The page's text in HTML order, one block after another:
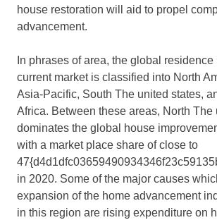
house restoration will aid to propel
advancement.
In phrases of area, the global
current market is classified into North
Asia-Pacific, South The united states,
Africa. Between these areas, North The
dominates the global house
with a market place share of close to
in 2020. Some of the major causes
expansion of the home advancement
in this region are rising expenditure on